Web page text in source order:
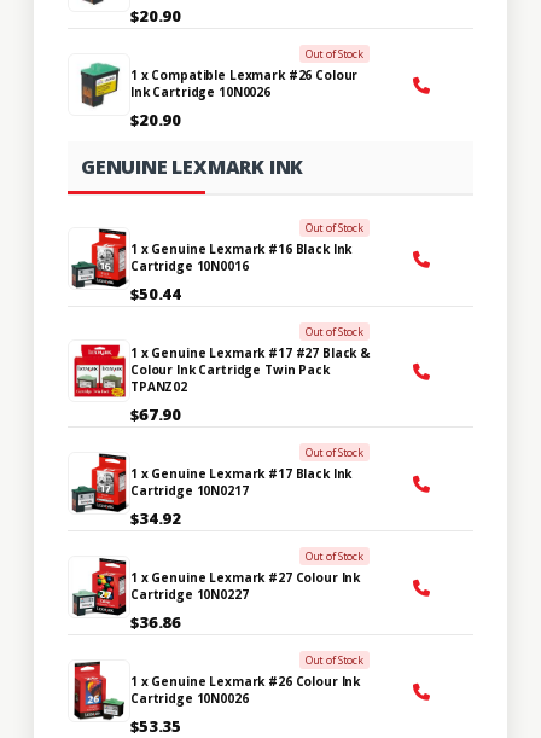
$20.90
Out of Stock
1 x Compatible Lexmark #26 Colour
Ink Cartridge 10N0026
$20.90
GENUINE LEXMARK INK
Out of Stock
1 x Genuine Lexmark #16 Black Ink
Cartridge 10N0016
$50.44
Out of Stock
1 x Genuine Lexmark #17 #27 Black &
Colour Ink Cartridge Twin Pack
TPANZ02
$67.90
Out of Stock
1 x Genuine Lexmark #17 Black Ink
Cartridge 10N0217
$34.92
Out of Stock
1 x Genuine Lexmark #27 Colour Ink
Cartridge 10N0227
$36.86
Out of Stock
1 x Genuine Lexmark #26 Colour Ink
Cartridge 10N0026
$53.35